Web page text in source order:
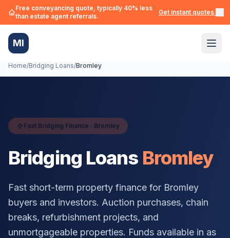
Free conveyancing quote, typically 40% less
than estate agent referrals.
Get instant quotes →
MI
Home/Bridging Loans/Bromley
Fast Bridging Finance · Bromley
Bridging Loans Bromley
Fast short-term property finance for Bromley
buyers and investors. Auction purchases, chain
breaks, refurbishment projects, and
unmortgageable properties. Funds available in as